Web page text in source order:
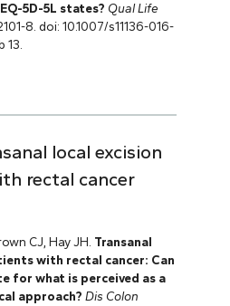
5D-5L states? Qual Life
8. doi: 10.1007/s11136-016-
13.
local excision
rectal cancer
CJ, Hay JH. Transanal
with rectal cancer: Can
for what is perceived as a
approach? Dis Colon